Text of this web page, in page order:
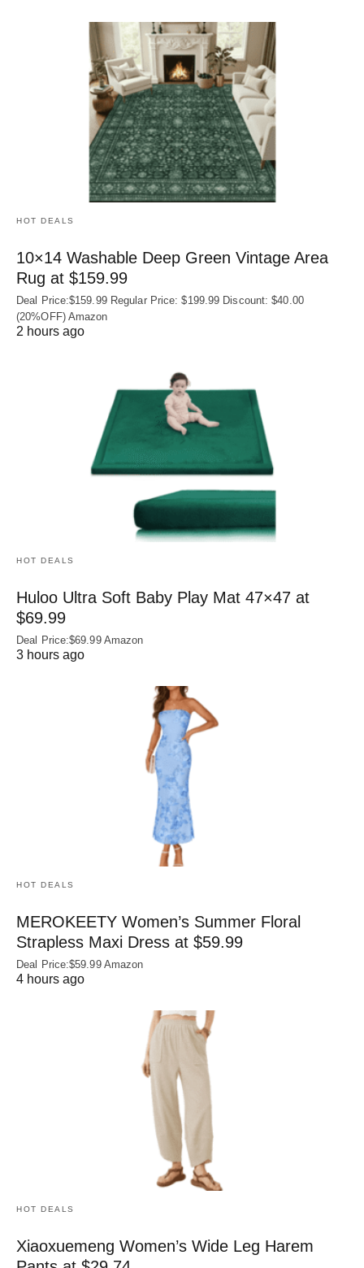
HOT DEALS
10×14 Washable Deep Green Vintage Area
Rug at $159.99
Deal Price:$159.99 Regular Price: $199.99 Discount: $40.00
(20%OFF) Amazon
2 hours ago
HOT DEALS
Huloo Ultra Soft Baby Play Mat 47×47 at
$69.99
Deal Price:$69.99 Amazon
3 hours ago
HOT DEALS
MEROKEETY Women’s Summer Floral
Strapless Maxi Dress at $59.99
Deal Price:$59.99 Amazon
4 hours ago
HOT DEALS
Xiaoxuemeng Women’s Wide Leg Harem